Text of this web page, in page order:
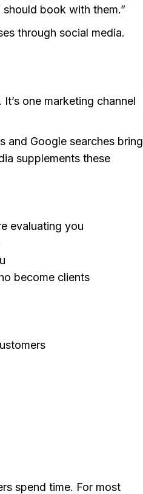
book with them.”
through social media.
one marketing channel
and Google searches bring
supplements these
evaluating you
become clients
spend time. For most